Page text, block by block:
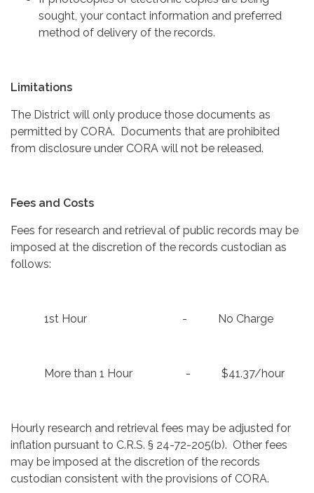
sought, your contact information and preferred
method of delivery of the records.
Limitations
The District will only produce those documents as
permitted by CORA. Documents that are prohibited
from disclosure under CORA will not be released.
Fees and Costs
Fees for research and retrieval of public records may be
imposed at the discretion of the records custodian as
follows:
1st Hour - No Charge
More than 1 Hour - $41.37/hour
Hourly research and retrieval fees may be adjusted for
inflation pursuant to C.R.S. § 24-72-205(b). Other fees
may be imposed at the discretion of the records
custodian consistent with the provisions of CORA.